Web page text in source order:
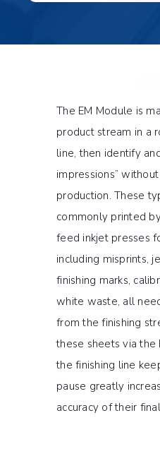
The EM Module is
product stream in a
line, then identify
impressions”
production. These
commonly printed
feed inkjet presses
including misprints,
finishing marks,
white waste, all
from the finishing
these sheets via the
the finishing line
pause greatly
accuracy of their